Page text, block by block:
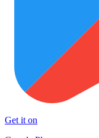
Get it on